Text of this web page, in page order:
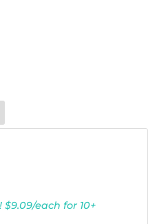
each for 10+